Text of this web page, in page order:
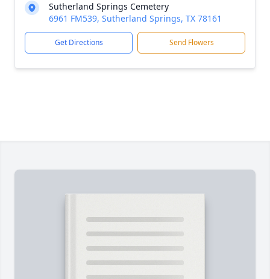
Sutherland Springs Cemetery
6961 FM539, Sutherland Springs, TX 78161
Get Directions Send Flowers